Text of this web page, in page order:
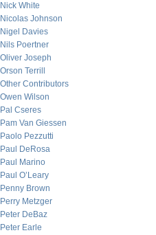
Nick White
Nicolas Johnson
Nigel Davies
Nils Poertner
Oliver Joseph
Orson Terrill
Other Contributors
Owen Wilson
Pal Cseres
Pam Van Giessen
Paolo Pezzutti
Paul DeRosa
Paul Marino
Paul O’Leary
Penny Brown
Perry Metzger
Peter DeBaz
Peter Earle